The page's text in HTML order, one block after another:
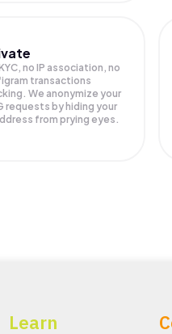
no IP association, no
transactions
We anonymize your
requests by hiding your
from prying eyes.
Learn